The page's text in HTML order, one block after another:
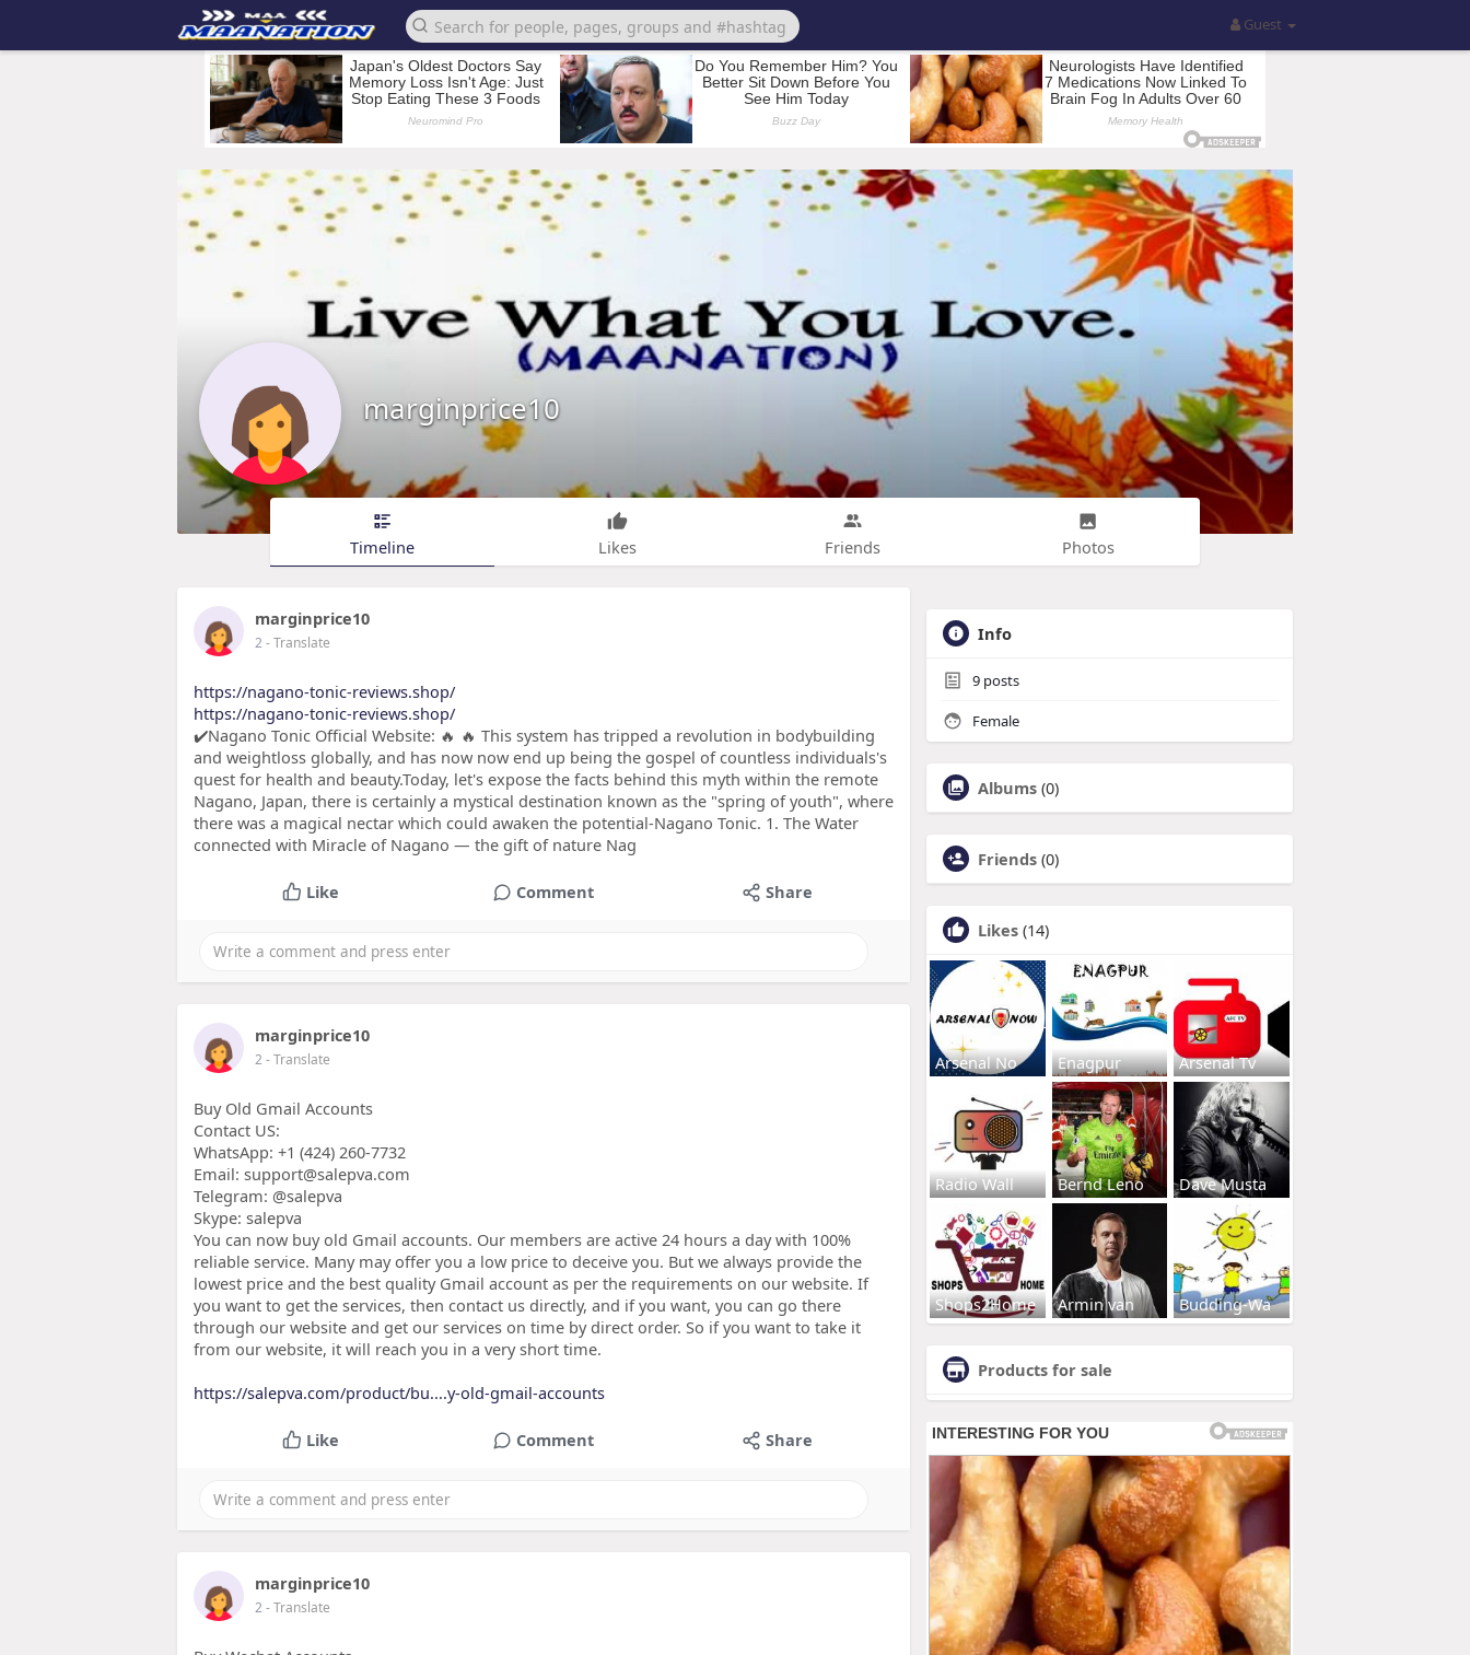
Guest
marginprice10
Timeline Likes Friends Photos
marginprice10
2- Translate
https://nagano-tonic-reviews.shop/
https://nagano-tonic-reviews.shop/
✔️Nagano Tonic Official Website: 🔥 🔥 This system has tripped a revolution in bodybuilding
and weightloss globally, and has now now end up being the gospel of countless individuals's
quest for health and beauty.Today, let's expose the facts behind this myth within the remote
Nagano, Japan, there is certainly a mystical destination known as the "spring of youth", where
there was a magical nectar which could awaken the potential-Nagano Tonic. 1. The Water
connected with Miracle of Nagano — the gift of nature Nag
Like Comment Share
marginprice10
2- Translate
Buy Old Gmail Accounts
Contact US:
WhatsApp: +1 ‪(424) 260-7732
Email: support@salepva.com
Telegram: @salepva
Skype: salepva
You can now buy old Gmail accounts. Our members are active 24 hours a day with 100%
reliable service. Many may offer you a low price to deceive you. But we always provide the
lowest price and the best quality Gmail account as per the requirements on our website. If
you want to get the services, then contact us directly, and if you want, you can go there
through our website and get our services on time by direct order. So if you want to take it
from our website, it will reach you in a very short time.
https://salepva.com/product/bu....y-old-gmail-accounts
Like Comment Share
marginprice10
2- Translate
Info
9 posts
Female
Albums (0)
Friends (0)
Likes (14)
Arsenal No Enagpur Arsenal Tv
Radio Wall Bernd Leno Dave Musta
Shops2Home Armin van Budding-Wa
Products for sale